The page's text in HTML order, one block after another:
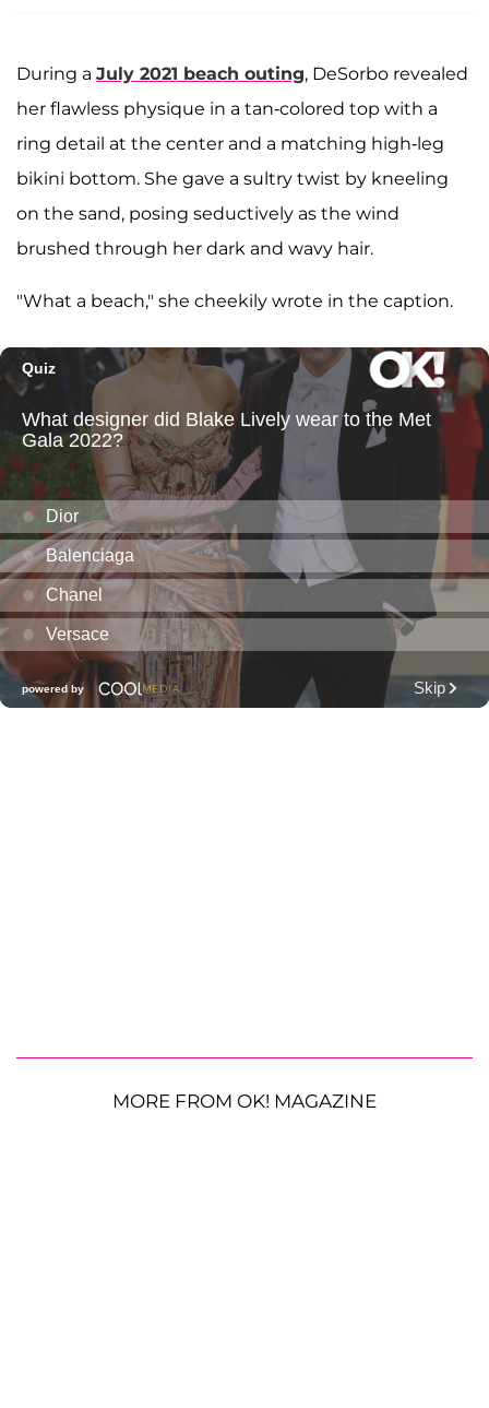
During a July 2021 beach outing, DeSorbo revealed
her flawless physique in a tan-colored top with a
ring detail at the center and a matching high-leg
bikini bottom. She gave a sultry twist by kneeling
on the sand, posing seductively as the wind
brushed through her dark and wavy hair.
"What a beach," she cheekily wrote in the caption.
MORE FROM OK! MAGAZINE